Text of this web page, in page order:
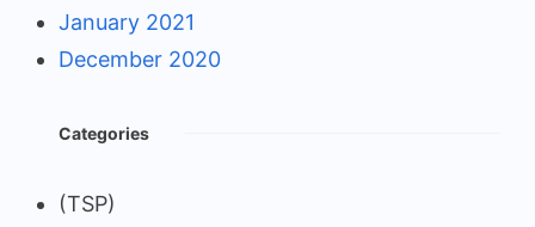
January 2021
December 2020
Categories
(TSP)